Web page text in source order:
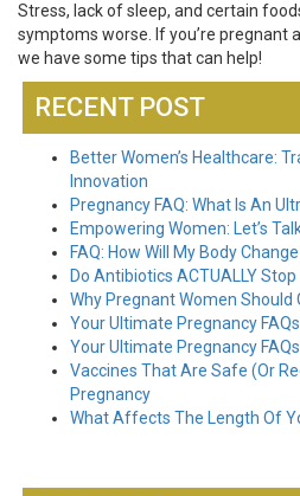
Stress, lack of sleep, and certain
symptoms worse. If you’re pregnant
we have some tips that can help!
RECENT POST
Better Women’s Healthcare:
Innovation
Pregnancy FAQ: What Is An
Empowering Women: Let’s
FAQ: How Will My Body
Do Antibiotics ACTUALLY
Why Pregnant Women Should
Your Ultimate Pregnancy
Your Ultimate Pregnancy
Vaccines That Are Safe (Or
Pregnancy
What Affects The Length Of